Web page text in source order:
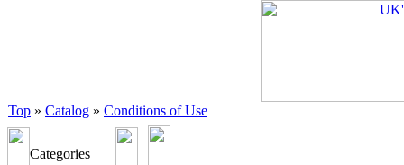
Top » Catalog » Conditions of Use
Categories